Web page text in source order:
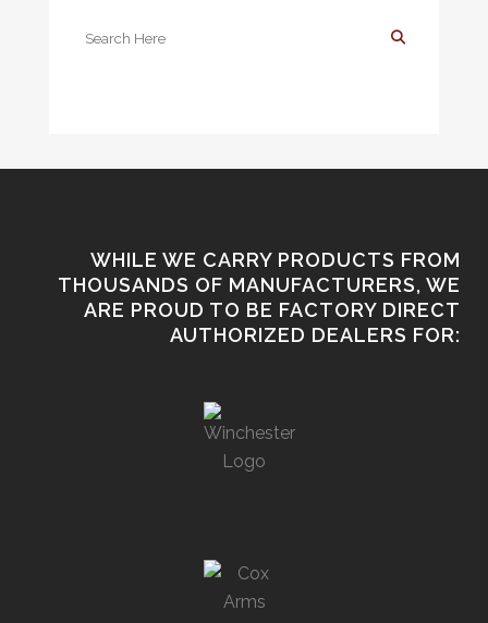
WHILE WE CARRY PRODUCTS FROM
THOUSANDS OF MANUFACTURERS, WE
ARE PROUD TO BE FACTORY DIRECT
AUTHORIZED DEALERS FOR: